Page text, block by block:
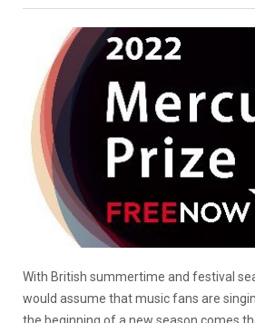
With British summertime and festival
would assume that music fans are